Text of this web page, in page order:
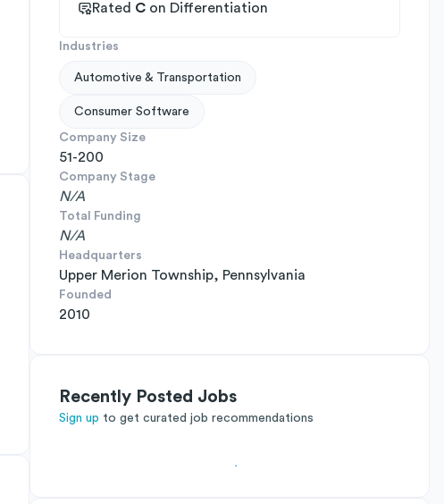
Rated C on Differentiation
Industries
Automotive & Transportation
Consumer Software
Company Size
51-200
Company Stage
N/A
Total Funding
N/A
Headquarters
Upper Merion Township, Pennsylvania
Founded
2010
Recently Posted Jobs
Sign up to get curated job recommendations